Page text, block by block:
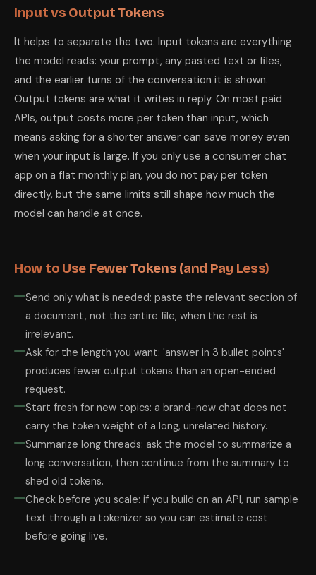
Input vs Output Tokens
It helps to separate the two. Input tokens are everything
the model reads: your prompt, any pasted text or files,
and the earlier turns of the conversation it is shown.
Output tokens are what it writes in reply. On most paid
APIs, output costs more per token than input, which
means asking for a shorter answer can save money even
when your input is large. If you only use a consumer chat
app on a flat monthly plan, you do not pay per token
directly, but the same limits still shape how much the
model can handle at once.
How to Use Fewer Tokens (and Pay Less)
Send only what is needed: paste the relevant section of
a document, not the entire file, when the rest is
irrelevant.
Ask for the length you want: 'answer in 3 bullet points'
produces fewer output tokens than an open-ended
request.
Start fresh for new topics: a brand-new chat does not
carry the token weight of a long, unrelated history.
Summarize long threads: ask the model to summarize a
long conversation, then continue from the summary to
shed old tokens.
Check before you scale: if you build on an API, run sample
text through a tokenizer so you can estimate cost
before going live.